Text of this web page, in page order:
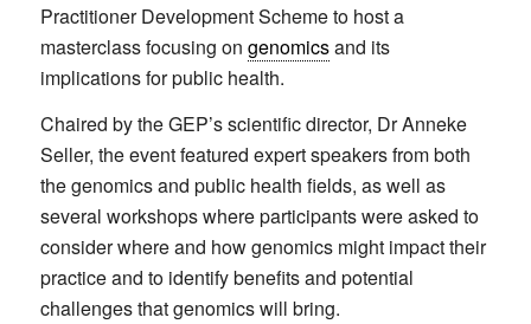
Practitioner Development Scheme to host a
masterclass focusing on genomicsand its
implications for public health.
Chaired by the GEP’s scientific director, Dr Anneke
Seller, the event featured expert speakers from both
the genomics and public health fields, as well as
several workshops where participants were asked to
consider where and how genomics might impact their
practice and to identify benefits and potential
challenges that genomics will bring.